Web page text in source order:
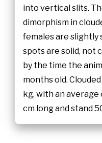
into vertical slits.
dimorphism in
females are slightly
spots are solid, not
by the time the
months old.
kg, with an average
cm long and stand